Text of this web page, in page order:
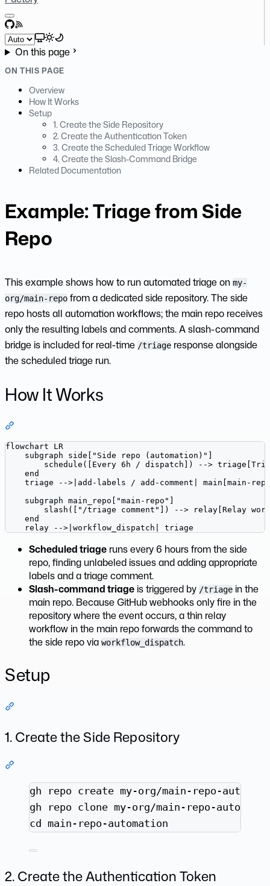
GitHub
RSS
Select theme
On this page
ON THIS PAGE
Overview
How It Works
Setup
1. Create the Side Repository
2. Create the Authentication Token
3. Create the Scheduled Triage Workflow
4. Create the Slash-Command Bridge
Related Documentation
Example: Triage from Side
Repo
This example shows how to run automated triage on my-
org/main-repo from a dedicated side repository. The side
repo hosts all automation workflows; the main repo receives
only the resulting labels and comments. A slash-command
bridge is included for real-time /triage response alongside
the scheduled triage run.
How It Works
flowchart LR
    subgraph side["Side repo (automation)"]
schedule([Every 6h / dispatch]) -->
    end
triage -->|add-labels / add-comment| main[main-
    subgraph main_repo["main-repo"]
slash(["/triage comment"]) --> relay[Relay
    end
    relay -->|workflow_dispatch| triage
Scheduled triage runs every 6 hours from the side
repo, finding unlabeled issues and adding appropriate
labels and a triage comment.
Slash-command triage is triggered by /triage in the
main repo. Because GitHub webhooks only fire in the
repository where the event occurs, a thin relay
workflow in the main repo forwards the command to
the side repo via workflow_dispatch.
Setup
1. Create the Side Repository
Terminal window
gh repo create my-org/main-repo-
gh
repo clone my-org/main-repo-
cd main-repo-automation
2. Create the Authentication Token